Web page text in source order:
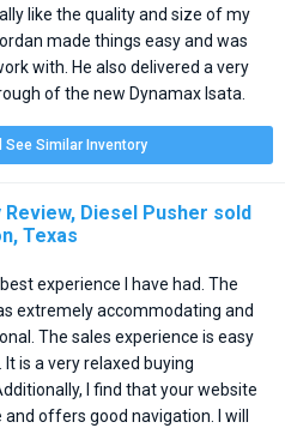
like the quality and size of my
made things easy and was
with. He also delivered a very
of the new Dynamax Isata.
See Similar Inventory
Diesel Pusher sold
Texas
experience I have had. The
extremely accommodating and
The sales experience is easy
It is a very relaxed buying
I find that your website
and offers good navigation. I will